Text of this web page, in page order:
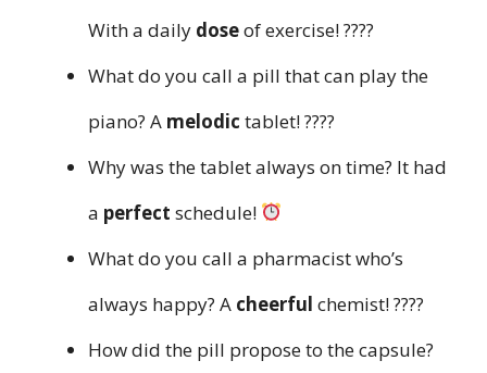
With a daily doseof exercise! ????️
What do you call a pill that can play the
piano? A melodic tablet! ????
Why was the tablet always on time? It had
a perfect schedule!
What do you call a pharmacist who’s
always happy? A cheerful chemist! ????
How did the pill propose to the capsule?